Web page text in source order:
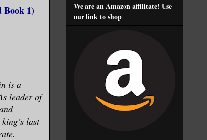
Book 1)
is a
leader of
last
We are an Amazon affilitate! Use
our link to shop